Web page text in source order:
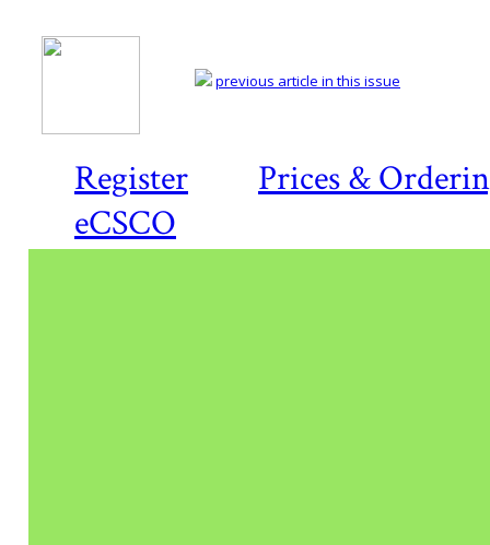
Register
Prices &
eCSCO
previous article in this issue